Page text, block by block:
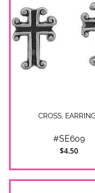
CROSS,
#SE609
$4.50